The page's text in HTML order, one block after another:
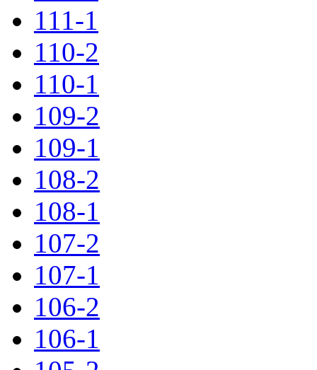
111-1
110-2
110-1
109-2
109-1
108-2
108-1
107-2
107-1
106-2
106-1